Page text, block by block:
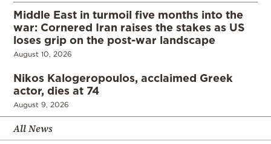
Middle East in turmoil five months into the
war: Cornered Iran raises the stakes as US
loses grip on the post-war landscape
August 10, 2026
Nikos Kalogeropoulos, acclaimed Greek
actor, dies at 74
August 9, 2026
All News